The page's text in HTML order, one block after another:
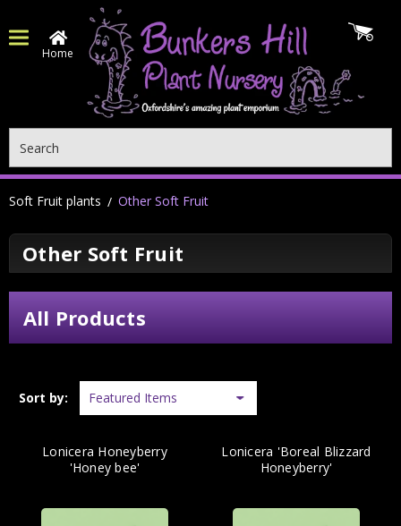
Home
Soft Fruit plants Other Soft Fruit
Other Soft Fruit
All Products
Sort by:
Lonicera Honeyberry
'Honey bee'
Lonicera 'Boreal Blizzard
Honeyberry'